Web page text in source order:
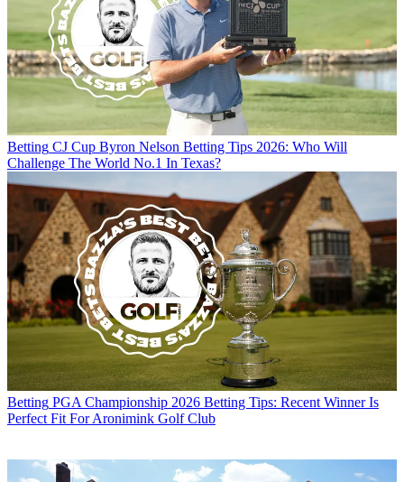
Betting CJ Cup Byron Nelson Betting Tips 2026: Who Will
Challenge The World No.1 In Texas?
Betting PGA Championship 2026 Betting Tips: Recent Winner Is
Perfect Fit For Aronimink Golf Club